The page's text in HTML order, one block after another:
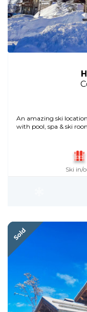
An amazing ski
with pool, spa & ski
Ski in/